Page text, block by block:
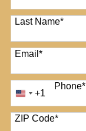
Last Name*
Email*
Phone*
United
States
+1
+1
ZIP Code*